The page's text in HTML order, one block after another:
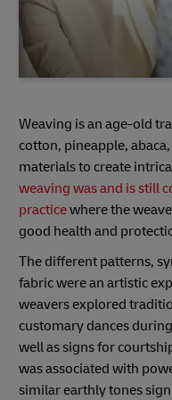
Weaving is an age-old
cotton, pineapple,
materials to create
weaving was and is still
practicewhere the
good health and
The different patterns,
fabric were an artistic
weavers explored
customary dances
well as signs for
was associated with
similar earthly tones